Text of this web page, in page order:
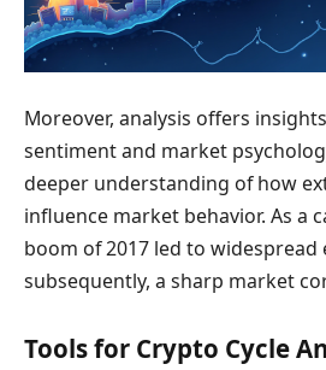
Moreover, analysis offers
sentiment and market
deeper understanding of how
influence market behavior. As a
boom of 2017 led to widespread
subsequently, a sharp market
Tools for Crypto Cycle